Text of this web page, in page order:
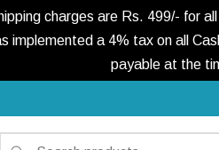
charges are Rs. 499/- for
implemented a 4% tax on all
payable at the